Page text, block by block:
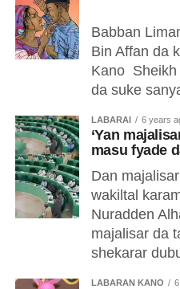
Babban
Bin Affan da
Kano Sheikh
da suke
LABARAI 6 years
‘Yan
masu fyade
Dan
wakiltal
Nuradden
majalisar da
shekarar
LABARAN KANO